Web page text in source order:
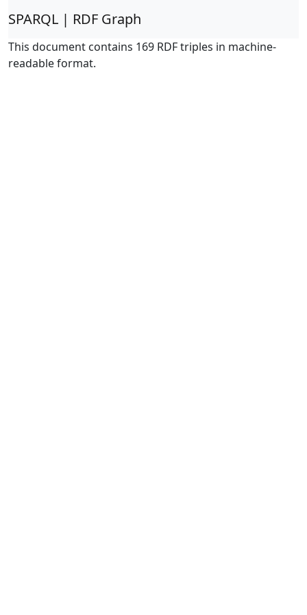
SPARQL | RDF Graph
This document contains 169 RDF triples in machine-
readable format.